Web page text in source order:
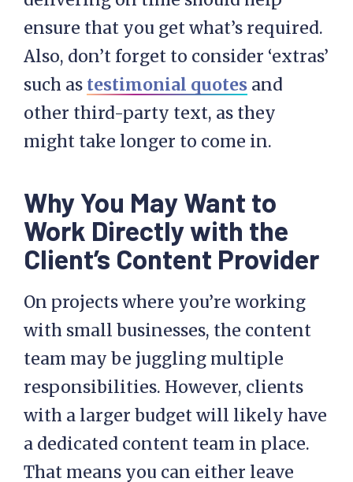
ensure that you get what’s required.
Also, don’t forget to consider ‘extras’
such as testimonial quotes and
other third-party text, as they
might take longer to come in.
Why You May Want to
Work Directly with the
Client’s Content Provider
On projects where you’re working
with small businesses, the content
team may be juggling multiple
responsibilities. However, clients
with a larger budget will likely have
a dedicated content team in place.
That means you can either leave